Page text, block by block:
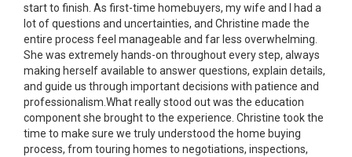
start to finish. As first-time homebuyers, my wife and I had a
lot of questions and uncertainties, and Christine made the
entire process feel manageable and far less overwhelming.
She was extremely hands-on throughout every step, always
making herself available to answer questions, explain details,
and guide us through important decisions with patience and
professionalism.What really stood out was the education
component she brought to the experience. Christine took the
time to make sure we truly understood the home buying
process, from touring homes to negotiations, inspections,